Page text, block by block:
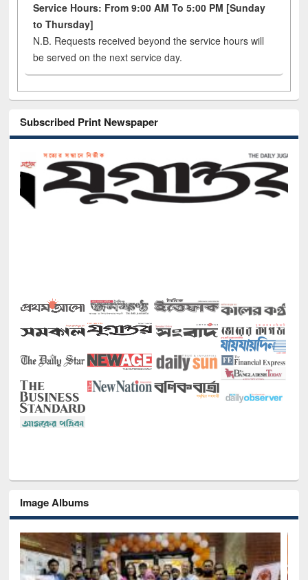
Service Hours: From 9:00 AM To 5:00 PM [Sunday
to Thursday]
N.B. Requests received beyond the service hours will
be served on the next service day.
Subscribed Print Newspaper
Image Albums